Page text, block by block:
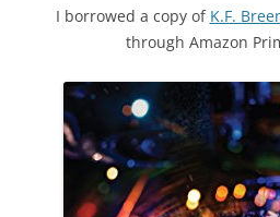
I borrowed a copy of K.F.
through Amazon